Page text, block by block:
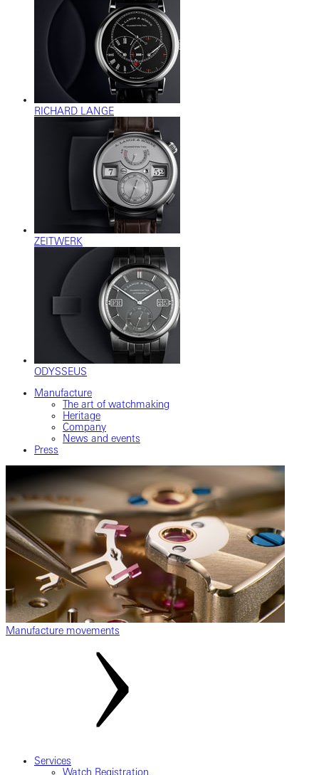
RICHARD LANGE
ZEITWERK
ODYSSEUS
Manufacture
The art of watchmaking
Heritage
Company
News and events
Press
Manufacture movements
Services
Watch Registration